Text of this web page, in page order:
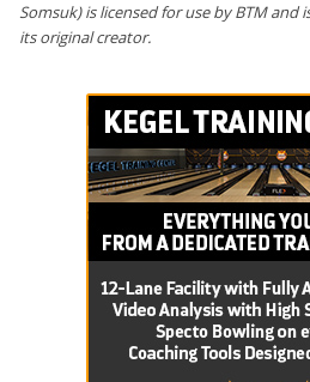
Somsuk) is licensed for use by BTM
its original creator.